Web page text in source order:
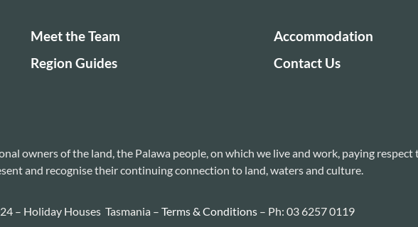
Meet the Team
Region Guides
Accommodation
Contact Us
owners of the land, the Palawa people, on which we live and work, paying respect
and recognise their continuing connection to land, waters and culture.
– Holiday Houses Tasmania – Terms & Conditions – Ph: 03 6257 0119